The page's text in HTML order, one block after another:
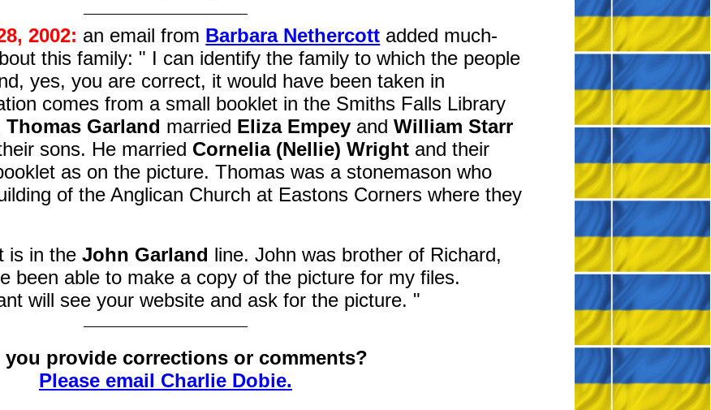
2002: an email from Barbara Nethercott added much-
this family: " I can identify the family to which the people
yes, you are correct, it would have been taken in
comes from a small booklet in the Smiths Falls Library
Thomas Garland married Eliza Empey andWilliam Starr
sons. He married Cornelia (Nellie) Wright and their
as on the picture. Thomas was a stonemason who
of the Anglican Church at Eastons Corners where they
is in theJohn Garland line. John was brother of Richard,
been able to make a copy of the picture for my files.
will see your website and ask for the picture. "
you provide corrections or comments?
Please email Charlie Dobie.